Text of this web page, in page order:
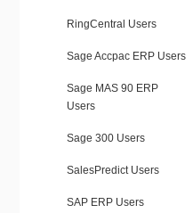
RingCentral Users
Sage Accpac ERP Users
Sage MAS 90 ERP
Users
Sage 300 Users
SalesPredict Users
SAP ERP Users